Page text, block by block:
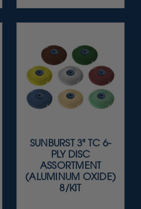
SUNBURST 3" TC 6-
PLY DISC
ASSORTMENT
(ALUMINUM OXIDE)
8/KIT